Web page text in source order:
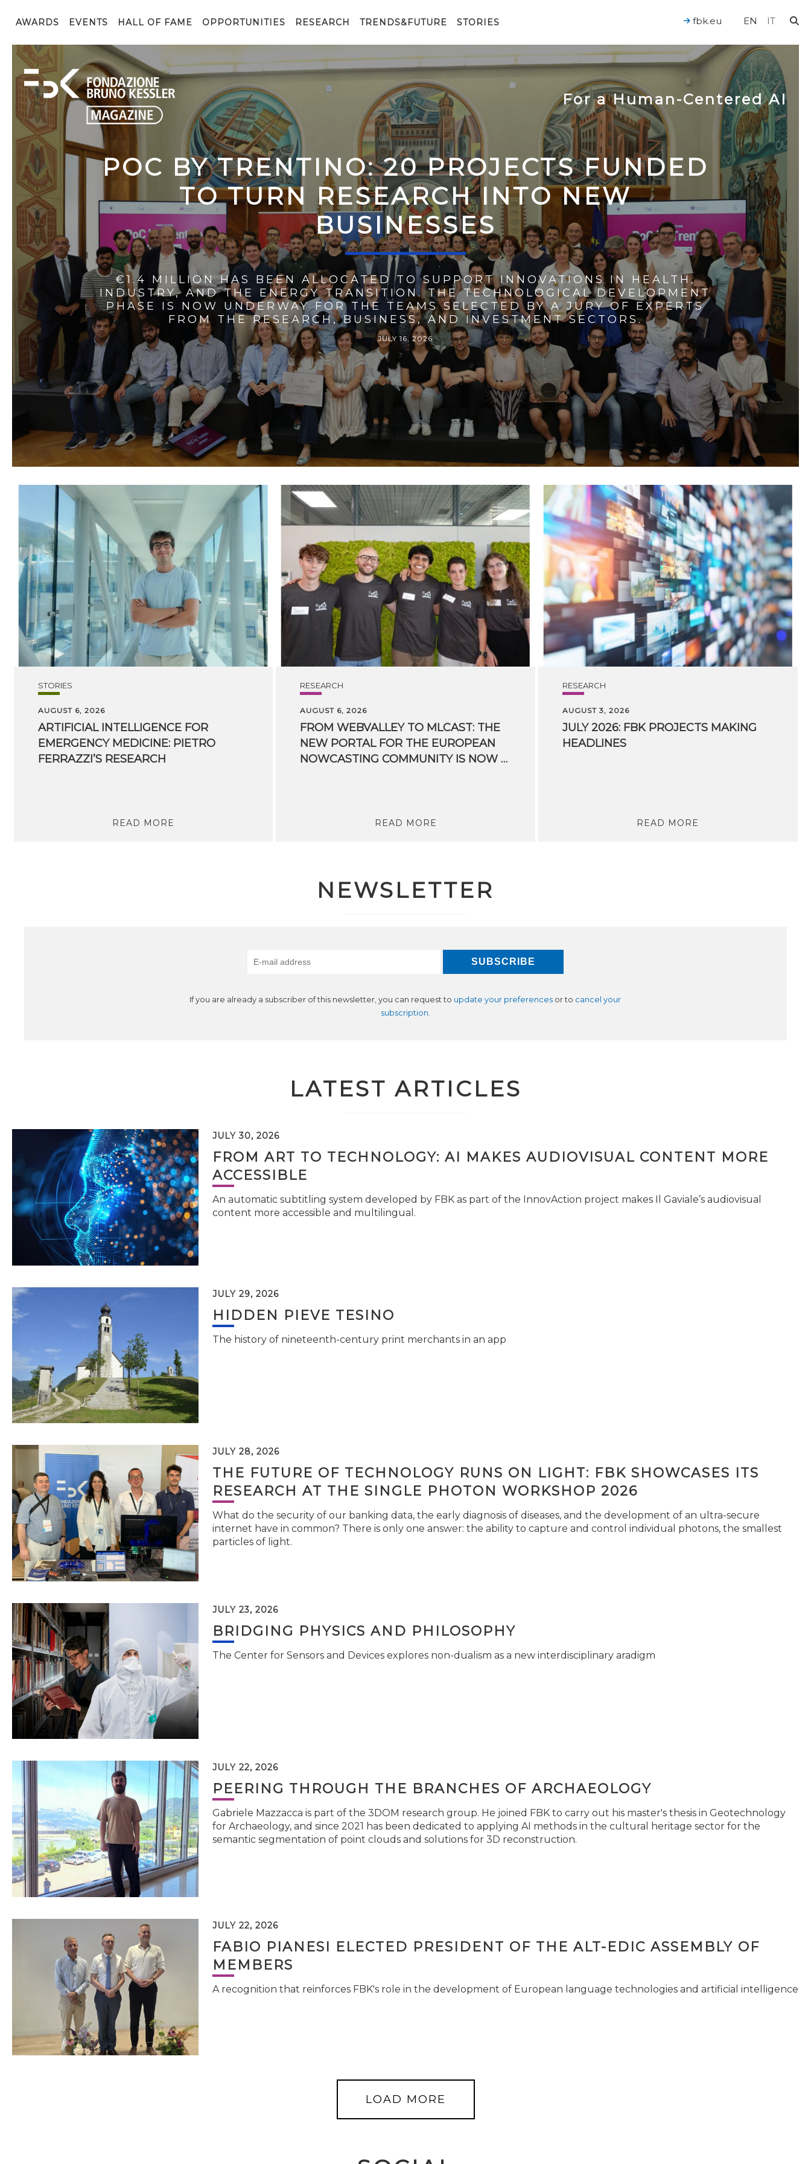
AWARDS EVENTS HALL OF FAME OPPORTUNITIES RESEARCH TRENDS&FUTURE STORIES EN IT
fbk.eu
For a Human-Centered AI
POC BY TRENTINO: 20 PROJECTS FUNDED
TO TURN RESEARCH INTO NEW
BUSINESSES
€1.4 MILLION HAS BEEN ALLOCATED TO SUPPORT INNOVATIONS IN HEALTH,
INDUSTRY, AND THE ENERGY TRANSITION. THE TECHNOLOGICAL DEVELOPMENT
PHASE IS NOW UNDERWAY FOR THE TEAMS SELECTED BY A JURY OF EXPERTS
FROM THE RESEARCH, BUSINESS, AND INVESTMENT SECTORS.
JULY 16, 2026
STORIES
AUGUST 6, 2026
ARTIFICIAL INTELLIGENCE FOR
EMERGENCY MEDICINE: PIETRO
FERRAZZI’S RESEARCH
READ MORE
RESEARCH
AUGUST 6, 2026
FROM WEBVALLEY TO MLCAST: THE
NEW PORTAL FOR THE EUROPEAN
NOWCASTING COMMUNITY IS NOW LIVE
READ MORE
RESEARCH
AUGUST 3, 2026
JULY 2026: FBK PROJECTS MAKING
HEADLINES
READ MORE
NEWSLETTER
If you are already a subscriber of this newsletter, you can request to update your preferences or to cancel your
subscription
LATEST ARTICLES
JULY 30, 2026
FROM ART TO TECHNOLOGY: AI MAKES AUDIOVISUAL CONTENT MORE
ACCESSIBLE
An automatic subtitling system developed by FBK as part of the InnovAction project makes Il Gaviale’s audiovisual
content more accessible and multilingual.
JULY 29, 2026
HIDDEN PIEVE TESINO
The history of nineteenth-century print merchants in an app
JULY 28, 2026
THE FUTURE OF TECHNOLOGY RUNS ON LIGHT: FBK SHOWCASES ITS
RESEARCH AT THE SINGLE PHOTON WORKSHOP 2026
What do the security of our banking data, the early diagnosis of diseases, and the development of an ultra-secure
internet have in common? There is only one answer: the ability to capture and control individual photons, the smallest
particles of light.
JULY 23, 2026
BRIDGING PHYSICS AND PHILOSOPHY
The Center for Sensors and Devices explores non-dualism as a new interdisciplinary aradigm
JULY 22, 2026
PEERING THROUGH THE BRANCHES OF ARCHAEOLOGY
Gabriele Mazzacca is part of the 3DOM research group. He joined FBK to carry out his master's thesis in Geotechnology
for Archaeology, and since 2021 has been dedicated to applying AI methods in the cultural heritage sector for the
semantic segmentation of point clouds and solutions for 3D reconstruction.
JULY 22, 2026
FABIO PIANESI ELECTED PRESIDENT OF THE ALT-EDIC ASSEMBLY OF
MEMBERS
A recognition that reinforces FBK's role in the development of European language technologies and artificial intelligence
LOAD MORE